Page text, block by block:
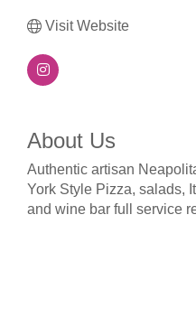
Visit Website
About Us
Authentic artisan
York Style Pizza, salads,
and wine bar full service